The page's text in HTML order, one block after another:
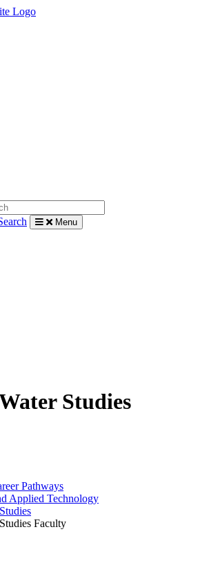
Menu
Studies
Pathways
Applied Technology
Faculty